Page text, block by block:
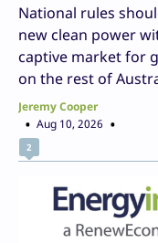
National rules
new clean power
captive market for
on the rest of
Jeremy Cooper
Aug 10, 2026
2